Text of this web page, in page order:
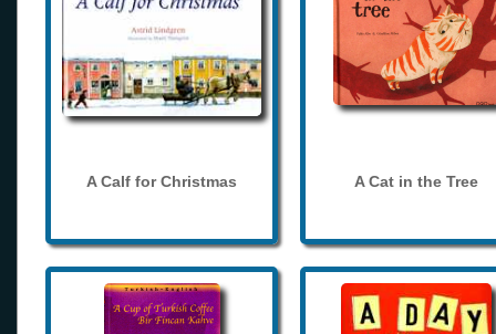
A Calf for Christmas A Cat in the Tree